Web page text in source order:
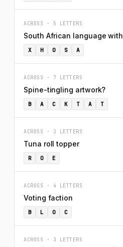
ACROSS · 5 LETTERS
South African language
X H O S A
ACROSS · 7 LETTERS
Spine-tingling artwork?
B A C K T A T
ACROSS · 3 LETTERS
Tuna roll topper
R O E
ACROSS · 4 LETTERS
Voting faction
B L O C
ACROSS · 3 LETTERS